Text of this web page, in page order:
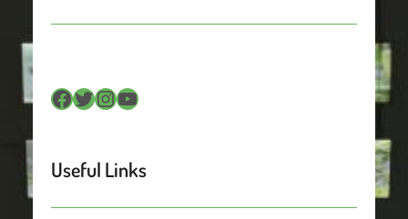
Facebook Twitter InstagramYouTube
Useful Links